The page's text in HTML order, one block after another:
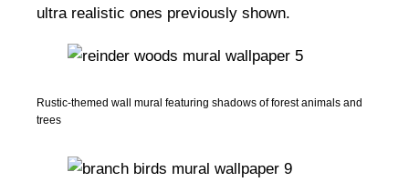
ultra realistic ones previously shown.
Rustic-themed wall mural featuring shadows of forest animals and
trees